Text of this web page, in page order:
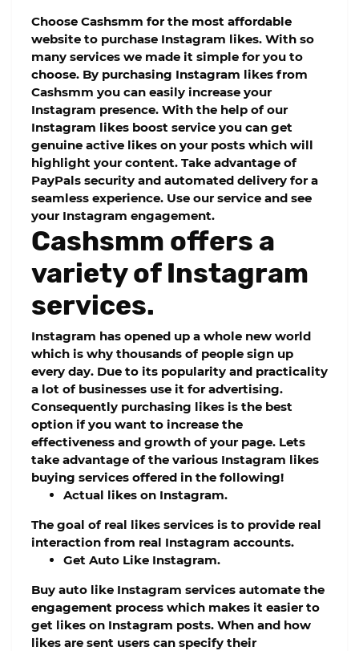
Choose Cashsmm for the most affordable
website to purchase Instagram likes. With so
many services we made it simple for you to
choose. By purchasing Instagram likes from
Cashsmm you can easily increase your
Instagram presence. With the help of our
Instagram likes boost service you can get
genuine active likes on your posts which will
highlight your content. Take advantage of
PayPals security and automated delivery for a
seamless experience. Use our service and see
your Instagram engagement.
Cashsmm offers a
variety of Instagram
services.
Instagram has opened up a whole new world
which is why thousands of people sign up
every day. Due to its popularity and practicality
a lot of businesses use it for advertising.
Consequently purchasing likes is the best
option if you want to increase the
effectiveness and growth of your page. Lets
take advantage of the various Instagram likes
buying services offered in the following!
Actual likes on Instagram.
The goal of real likes services is to provide real
interaction from real Instagram accounts.
Get Auto Like Instagram.
Buy auto like Instagram services automate the
engagement process which makes it easier to
get likes on Instagram posts. When and how
likes are sent users can specify their